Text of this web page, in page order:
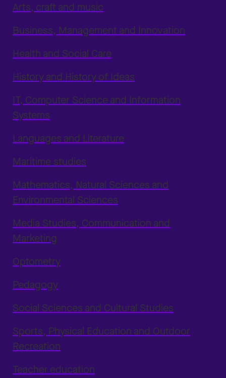
Arts, craft and music
Business, Management and Innovation
Health and Social Care
History and History of Ideas
IT, Computer Science and Information
Systems
Languages and Literature
Maritime studies
Mathematics, Natural Sciences and
Environmental Sciences
Media Studies, Communication and
Marketing
Optometry
Pedagogy
Social Sciences and Cultural Studies
Sports, Physical Education and Outdoor
Recreation
Teacher education